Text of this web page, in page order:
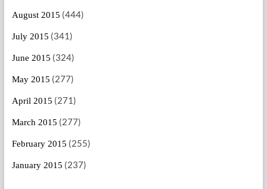
August 2015 (444)
July 2015 (341)
June 2015 (324)
May 2015 (277)
April 2015 (271)
March 2015 (277)
February 2015 (255)
January 2015 (237)